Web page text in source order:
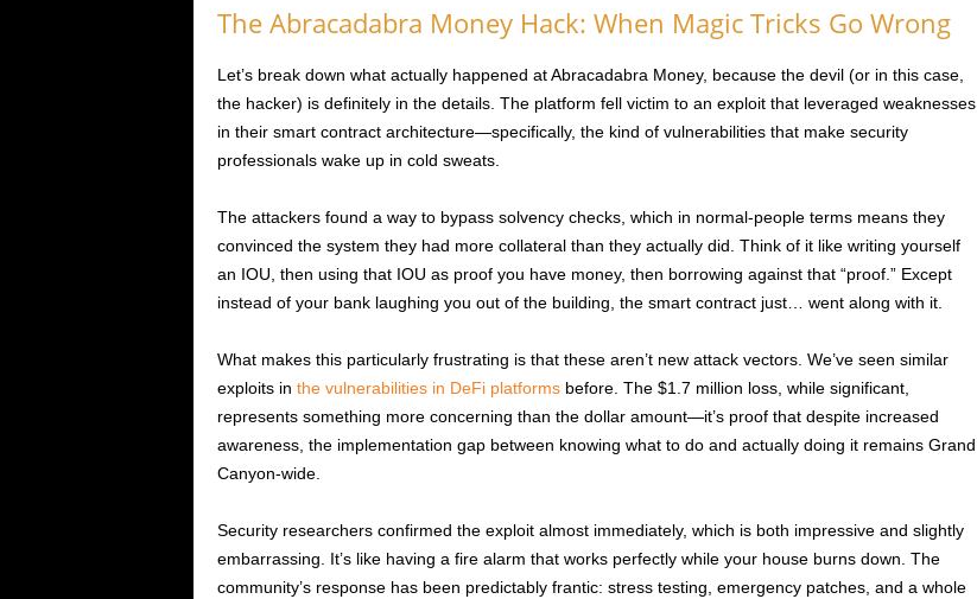
The Abracadabra Money Hack: When Magic Tricks Go Wrong
Let’s break down what actually happened at Abracadabra Money, because the devil (or in this case,
the hacker) is definitely in the details. The platform fell victim to an exploit that leveraged weaknesses
in their smart contract architecture—specifically, the kind of vulnerabilities that make security
professionals wake up in cold sweats.
The attackers found a way to bypass solvency checks, which in normal-people terms means they
convinced the system they had more collateral than they actually did. Think of it like writing yourself
an IOU, then using that IOU as proof you have money, then borrowing against that “proof.” Except
instead of your bank laughing you out of the building, the smart contract just… went along with it.
What makes this particularly frustrating is that these aren’t new attack vectors. We’ve seen similar
exploits in the vulnerabilities in DeFi platformsbefore. The $1.7 million loss, while significant,
represents something more concerning than the dollar amount—it’s proof that despite increased
awareness, the implementation gap between knowing what to do and actually doing it remains Grand
Canyon-wide.
Security researchers confirmed the exploit almost immediately, which is both impressive and slightly
embarrassing. It’s like having a fire alarm that works perfectly while your house burns down. The
community’s response has been predictably frantic: stress testing, emergency patches, and a whole